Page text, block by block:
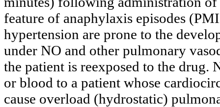
feature of anaphylaxis episodes
hypertension are prone to the
under NO and other pulmonary
the patient is reexposed to the
or blood to a patient whose
cause overload (hydrostatic)